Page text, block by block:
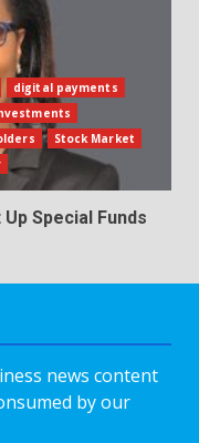
digital payments
Stock Market
Special Funds
news content
by our